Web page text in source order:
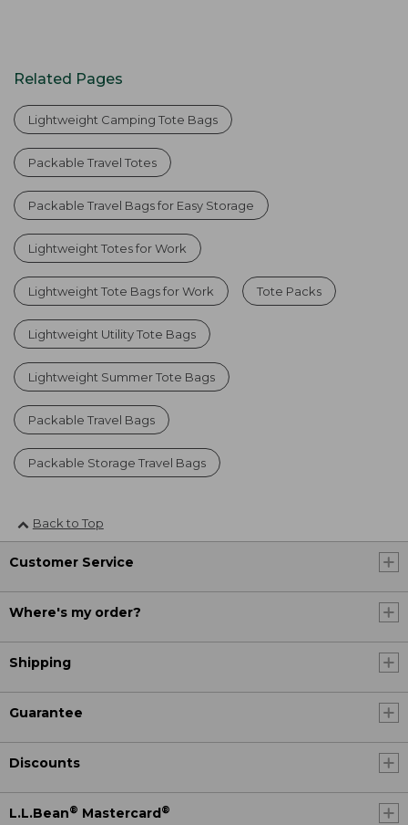
Related Pages
Lightweight Camping Tote Bags
Packable Travel Totes
Packable Travel Bags for Easy Storage
Lightweight Totes for Work
Lightweight Tote Bags for Work Tote Packs
Lightweight Utility Tote Bags
Lightweight Summer Tote Bags
Packable Travel Bags
Packable Storage Travel Bags
Back to Top
Customer Service
Where's my order?
Shipping
Guarantee
Discounts
L.L.Bean® Mastercard ®